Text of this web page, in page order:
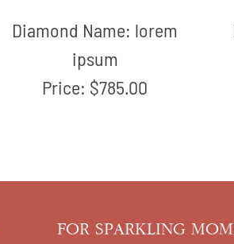
Diamond Name: lorem
ipsum
Price: $785.00
FOR SPARKLING